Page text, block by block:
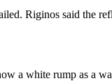
Riginos said the
a white rump as a